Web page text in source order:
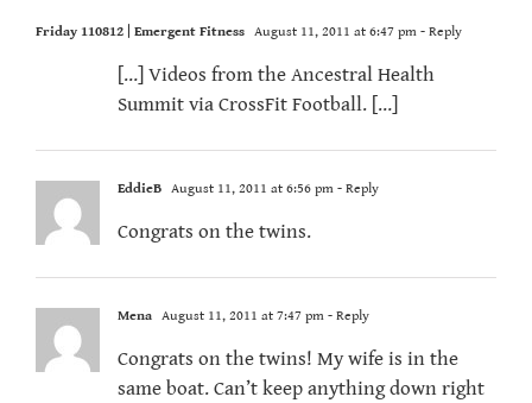
Friday 110812 | Emergent Fitness August 11, 2011 at 6:47 pm - Reply
[…] Videos from the Ancestral Health
Summit via CrossFit Football. […]
EddieB August 11, 2011 at 6:56 pm - Reply
Congrats on the twins.
Mena August 11, 2011 at 7:47 pm - Reply
Congrats on the twins! My wife is in the
same boat. Can’t keep anything down right